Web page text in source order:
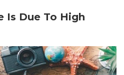
Is Due To High